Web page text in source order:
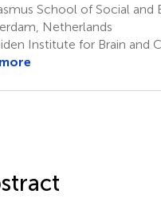
School of Social and
Netherlands
Institute for Brain and